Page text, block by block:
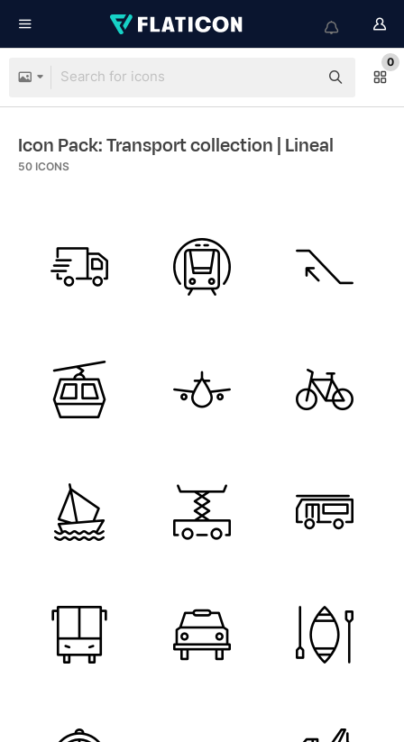
0
Icon Pack: Transport collection | Lineal
50 ICONS